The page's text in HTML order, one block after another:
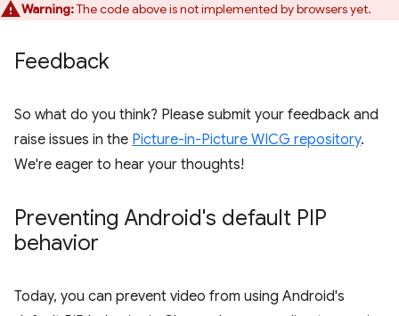
Warning:The code above is not implemented by browsers yet.
Feedback
So what do you think? Please submit your feedback and
raise issues in the Picture-in-Picture WICG repository.
We're eager to hear your thoughts!
Preventing Android's default PIP
behavior
Today, you can prevent video from using Android's